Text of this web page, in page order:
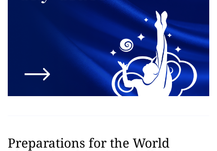
Preparations for the World